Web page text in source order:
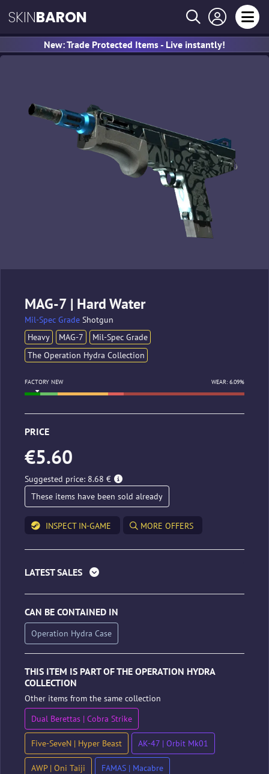
SKINBARON
New: Trade Protected Items - Live instantly!
MAG-7 | Hard Water
Mil-Spec Grade Shotgun
Heavy
MAG-7
Mil-Spec Grade
The Operation Hydra Collection
FACTORY NEW WEAR: 6.09%
PRICE
€5.60
Suggested price: 8.68 €
These items have been sold already
INSPECT IN-GAME MORE OFFERS
LATEST SALES
CAN BE CONTAINED IN
Operation Hydra Case
THIS ITEM IS PART OF THE OPERATION HYDRA
COLLECTION
Other items from the same collection
Dual Berettas | Cobra Strike
Five-SeveN | Hyper Beast AK-47 | Orbit Mk01
AWP | Oni Taiji FAMAS | Macabre